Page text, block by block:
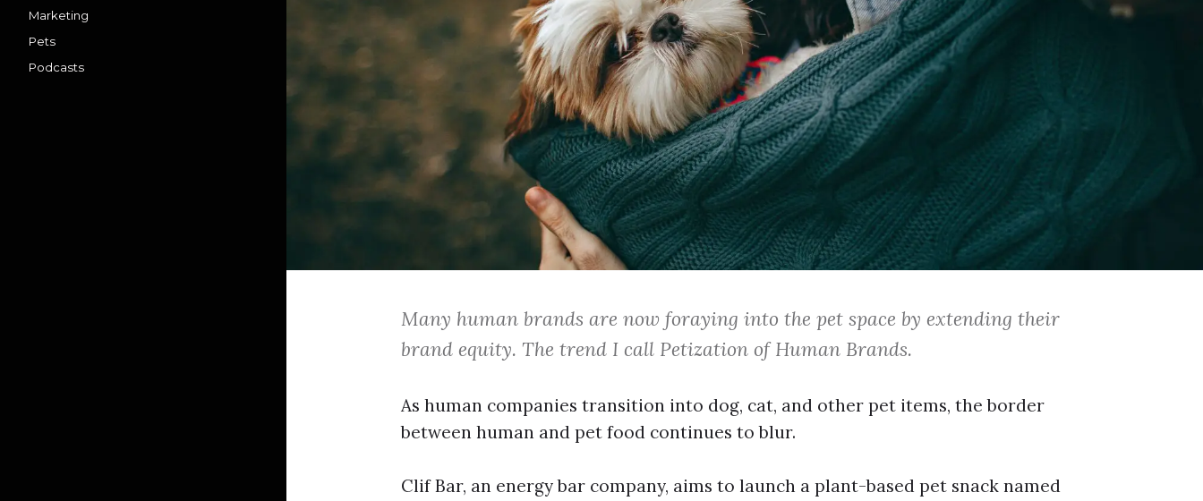
Marketing
Pets
Podcasts
Many human brands are now foraying into the pet space by extending their
brand equity. The trend I call Petization of Human Brands.
As human companies transition into dog, cat, and other pet items, the border
between human and pet food continues to blur.
Clif Bar, an energy bar company, aims to launch a plant-based pet snack named